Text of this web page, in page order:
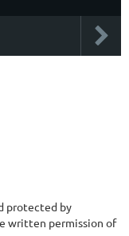
protected by
written permission of